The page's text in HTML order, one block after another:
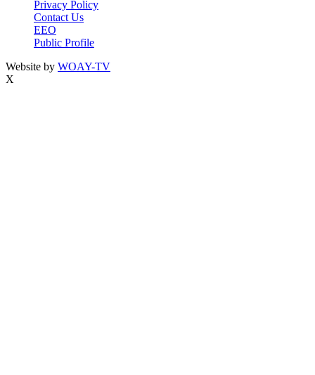
Privacy Policy
Contact Us
EEO
Public Profile
Website by WOAY-TV
X